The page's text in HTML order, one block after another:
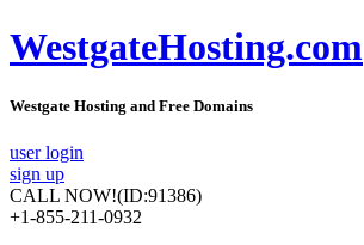
WestgateHosting.com
Westgate Hosting and Free Domains
user login
sign up
CALL NOW!(ID:91386)
+1-855-211-0932